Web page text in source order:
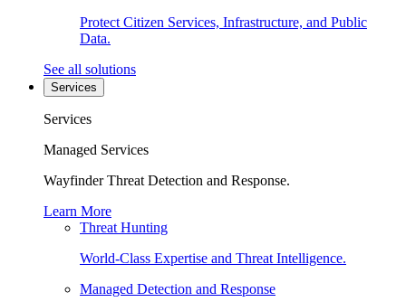
Protect Citizen Services, Infrastructure, and Public
Data.
See all solutions
Services
Services
Managed Services
Wayfinder Threat Detection and Response.
Learn More
Threat Hunting
World-Class Expertise and Threat Intelligence.
Managed Detection and Response